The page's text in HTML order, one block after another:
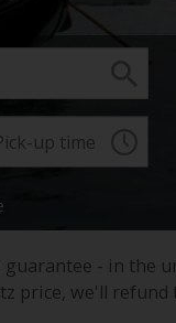
guarantee - in the
price, we'll refund